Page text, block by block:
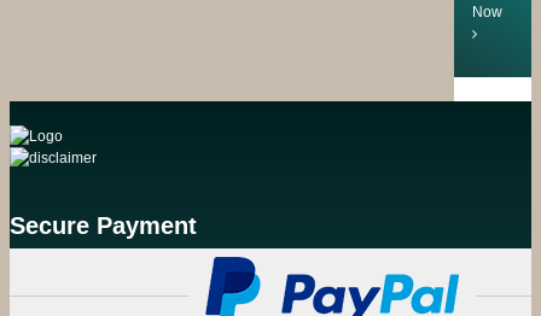
Now
Secure Payment